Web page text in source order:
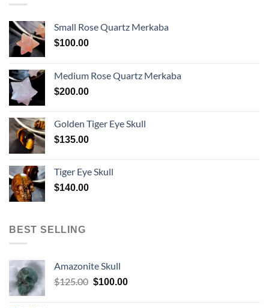
Small Rose Quartz Merkaba
$100.00
Medium Rose Quartz Merkaba
$200.00
Golden Tiger Eye Skull
$135.00
Tiger Eye Skull
$140.00
BEST SELLING
Amazonite Skull
$125.00 Original
$100.00Current